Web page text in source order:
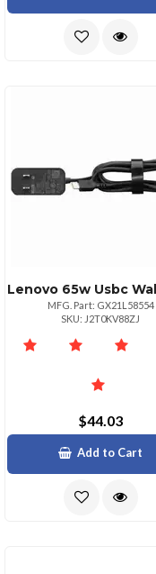
MFG. Part: GX21L58554
SKU: J2T0KV88ZJ
$44.03
Add to Cart